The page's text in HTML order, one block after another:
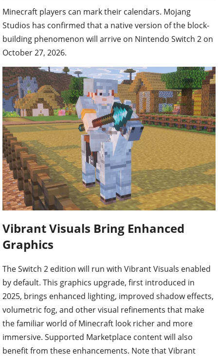
Minecraft players can mark their calendars. Mojang
Studios has confirmed that a native version of the block-
building phenomenon will arrive on Nintendo Switch 2 on
October 27, 2026.
Vibrant Visuals Bring Enhanced
Graphics
The Switch 2 edition will run with Vibrant Visuals enabled
by default. This graphics upgrade, first introduced in
2025, brings enhanced lighting, improved shadow effects,
volumetric fog, and other visual refinements that make
the familiar world of Minecraft look richer and more
immersive. Supported Marketplace content will also
benefit from these enhancements. Note that Vibrant